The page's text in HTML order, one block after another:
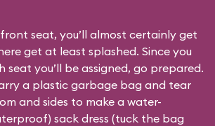
seat, you’ll almost certainly get
get at least splashed. Since you
seat you’ll be assigned, go prepared.
a plastic garbage bag and tear
and sides to make a water-
sack dress (tuck the bag